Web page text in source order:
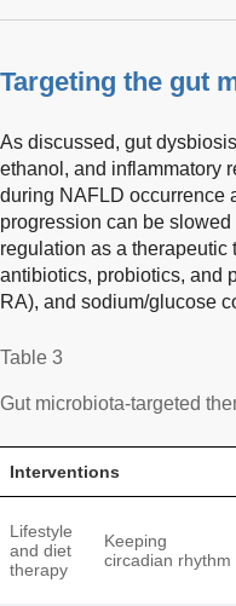
Targeting the gut
As discussed, gut
ethanol, and inflammatory
during NAFLD occurrence
progression can be
regulation as a
antibiotics, probiotics, and
RA), and sodium/glucose
Table 3
Gut microbiota-targeted
Interventions
Lifestyle
and diet
therapy
Keeping
circadian rhythm